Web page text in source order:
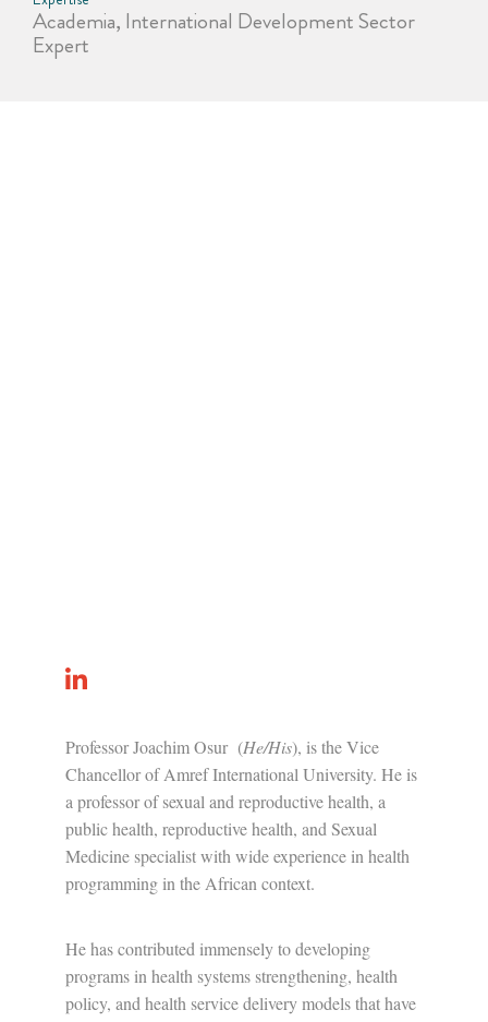
Academia, International Development Sector
Expert
Professor Joachim Osur (He/His), is the Vice
Chancellor of Amref International University. He is
a professor of sexual and reproductive health, a
public health, reproductive health, and Sexual
Medicine specialist with wide experience in health
programming in the African context.
He has contributed immensely to developing
programs in health systems strengthening, health
policy, and health service delivery models that have